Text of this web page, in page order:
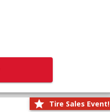
Tire Sales Event!